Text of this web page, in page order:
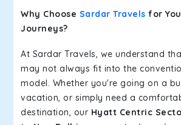
Why Choose Sardar Travels for
Journeys?
At Sardar Travels, we understand
may not always fit into the
model. Whether you're going on a
vacation, or simply need a
destination, our Hyatt Centric